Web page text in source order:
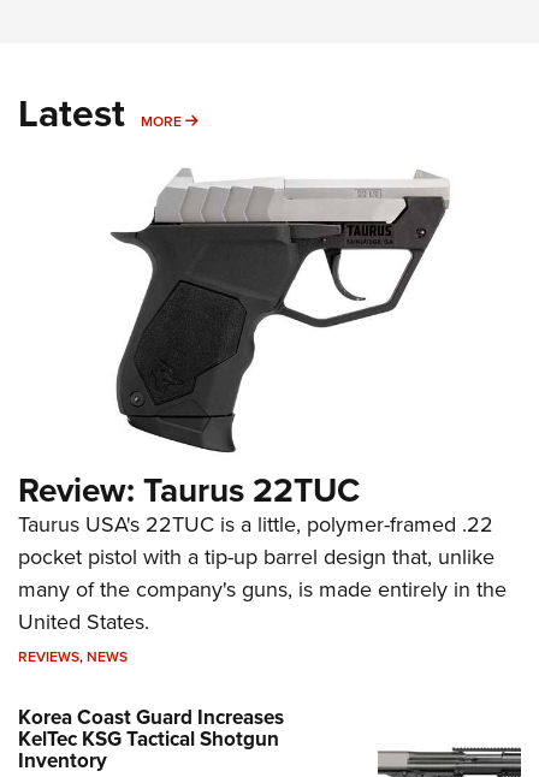
Latest MORE MORE
Review: Taurus 22TUC
Taurus USA's 22TUC is a little, polymer-framed .22
pocket pistol with a tip-up barrel design that, unlike
many of the company's guns, is made entirely in the
United States.
REVIEWS,NEWS
Korea Coast Guard Increases
KelTec KSG Tactical Shotgun
Inventory